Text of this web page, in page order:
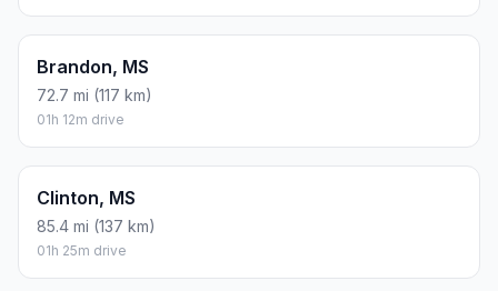
Brandon, MS
72.7 mi (117 km)
01h 12m drive
Clinton, MS
85.4 mi (137 km)
01h 25m drive